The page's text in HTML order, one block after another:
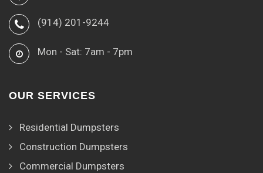
(914) 201-9244
Mon - Sat: 7am - 7pm
OUR SERVICES
Residential Dumpsters
Construction Dumpsters
Commercial Dumpsters